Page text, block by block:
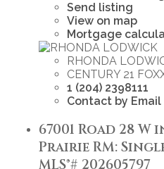
Send listing
View on map
Mortgage
RHONDA
CENTURY 21
1 (204) 2398111
Contact by Email
67001 Road 28
Prairie RM:
MLS®# 202605797